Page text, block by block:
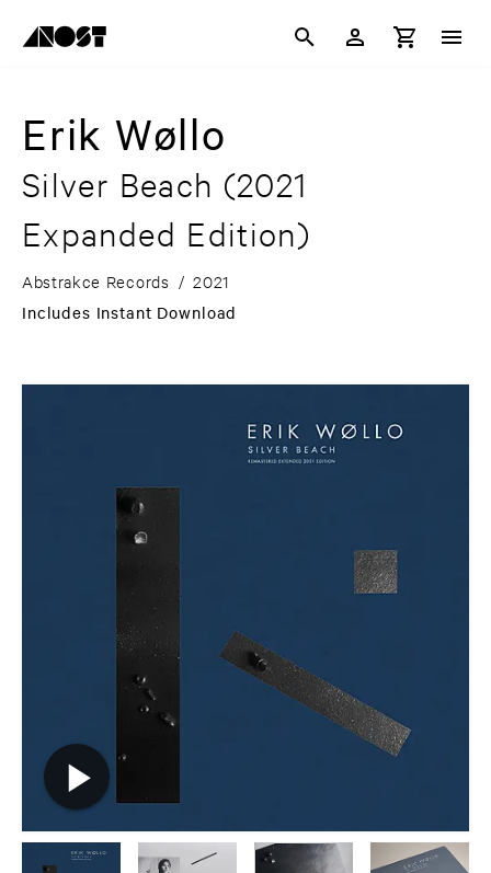
Erik Wøllo
Silver Beach (2021
Expanded Edition)
Abstrakce Records / 2021
Includes Instant Download